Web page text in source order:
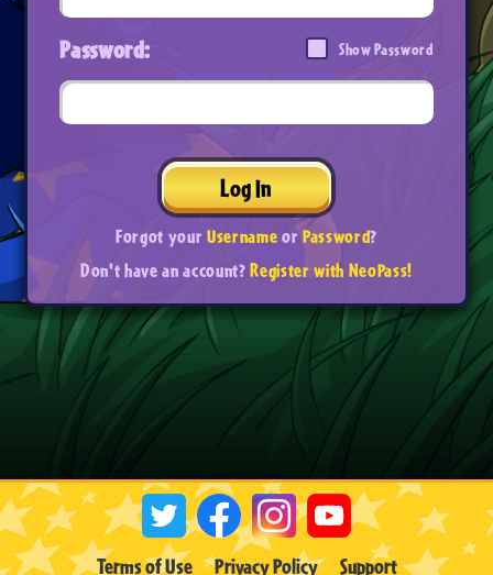
Password: Show Password
Log In
Forgot yourUsernameorPassword?
Don't have an account?Register with NeoPass!
Terms of Use Privacy Policy Support